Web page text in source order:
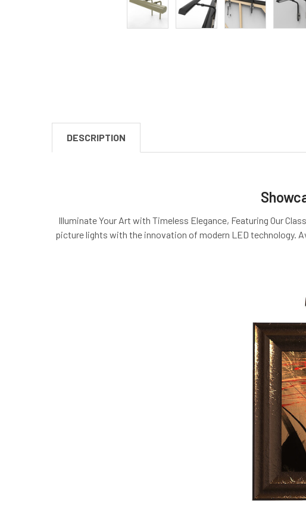
DESCRIPTION
Illuminate Your Art with Timeless Elegance, Featuring Our
picture lights with the innovation of modern LED technology.